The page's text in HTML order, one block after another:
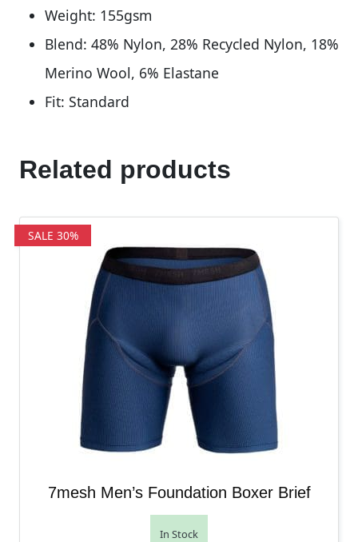
Weight: 155gsm
Blend: 48% Nylon, 28% Recycled Nylon, 18%
Merino Wool, 6% Elastane
Fit: Standard
Related products
SALE 30%
7mesh Men’s Foundation Boxer Brief
In Stock